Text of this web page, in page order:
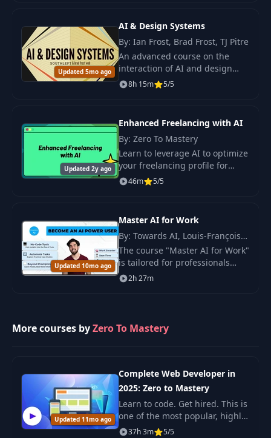
Updated 5mo ago
AI & Design Systems
By: Ian Frost, Brad Frost, TJ Pitre
An advanced course on the
interaction of AI and design
systems. Learn methods for
quality of digital products.
8h 15m 5/5
Updated 2y ago
Enhanced Freelancing with AI
By: Zero To Mastery
Learn to leverage AI to optimize
your freelancing profile for
visibility, craft personalized and
46m 5/5
Updated 10mo ago
Master AI for Work
By: Towards AI, Louis-François
Bouchard
The course "Master AI for Work"
is tailored for professionals
eager to harness the power of
2h 27m
More courses byZero To Mastery
Updated 11mo ago
Complete Web Developer in
2025: Zero to Mastery
Learn to code. Get hired. This is
one of the most popular, highly
rated coding bootcamps online.
37h 3m 5/5